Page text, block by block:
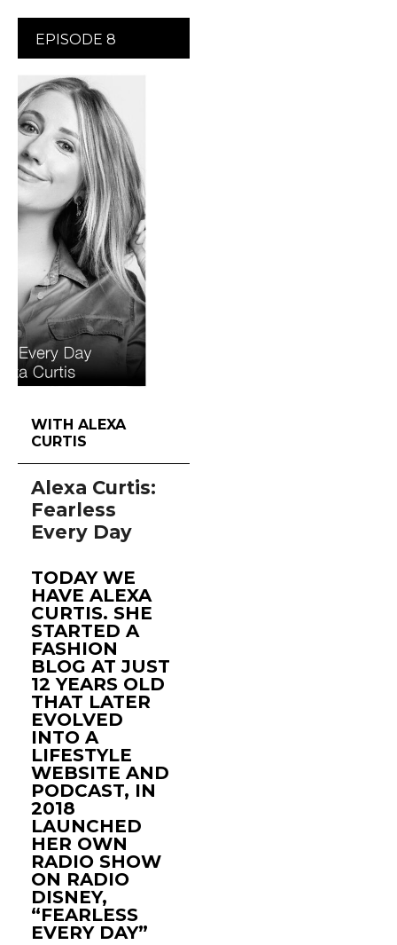
EPISODE 8
WITH ALEXA
CURTIS
Alexa Curtis:
Fearless
Every Day
TODAY WE
HAVE ALEXA
CURTIS. SHE
STARTED A
FASHION
BLOG AT JUST
12 YEARS OLD
THAT LATER
EVOLVED
INTO A
LIFESTYLE
WEBSITE AND
PODCAST, IN
2018
LAUNCHED
HER OWN
RADIO SHOW
ON RADIO
DISNEY,
“FEARLESS
EVERY DAY”